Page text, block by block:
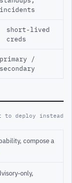
incidents
short-lived
creds
primary /
secondary
to deploy instead
compose a
only,